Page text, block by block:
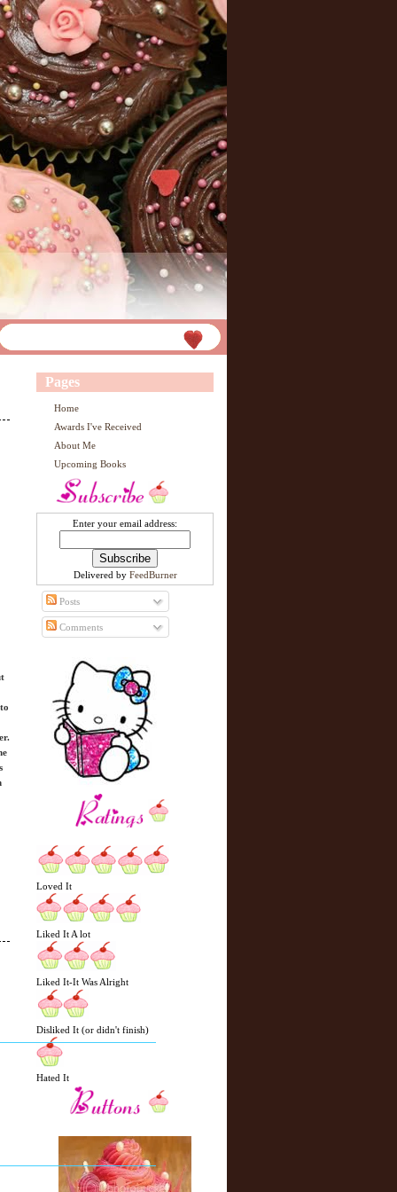
w
st
l
d
e
m
Pages
Home
Awards I've Received
About Me
Upcoming Books
Enter your email address:
Delivered by FeedBurner
Posts
Comments
Loved It
Liked It A lot
Liked It-It Was Alright
Disliked It (or didn't finish)
Hated It